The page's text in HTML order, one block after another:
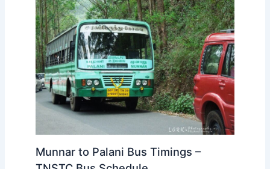
Munnar to Palani Bus Timings –